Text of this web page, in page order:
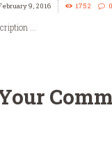
9, 2016 1752 0
...